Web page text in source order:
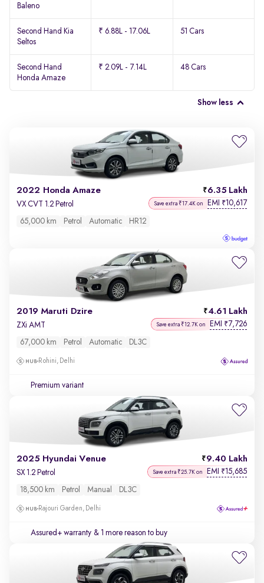
Baleno
Second Hand Kia
Seltos
₹ 6.88L - 17.06L 51 Cars
Second Hand
Honda Amaze
₹ 2.09L - 7.14L 48 Cars
Show less
2022 Honda Amaze 6.35 Lakh
VX CVT 1.2 Petrol Save extra ₹17.4K on EMI ₹10,617
65,000 km Petrol Automatic HR12
2019 Maruti Dzire 4.61 Lakh
ZXi AMT Save extra ₹12.7K on EMI ₹7,726
67,000 km Petrol Automatic DL3C
Rohini, Delhi
Premium variant
2025 Hyundai Venue 9.40 Lakh
SX 1.2 Petrol Save extra ₹25.7K on EMI ₹15,685
18,500 km Petrol Manual DL3C
Rajouri Garden, Delhi
Assured+ warranty & 1 more reason to buy